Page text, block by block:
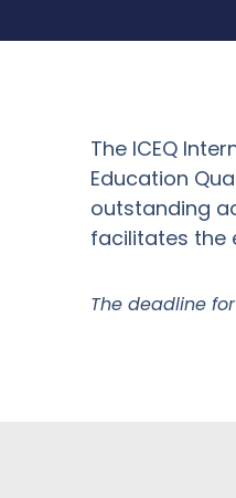
The ICEQ
Education
outstanding
facilitates the
The deadline